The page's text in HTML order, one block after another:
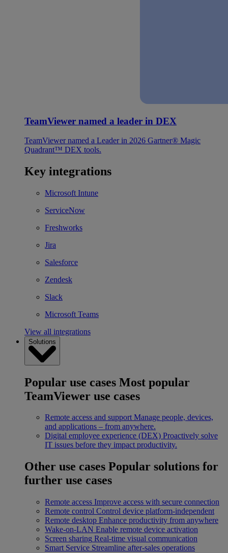
TeamViewer named a leader in DEX
TeamViewer named a Leader in 2026 Gartner® Magic
Quadrant™ DEX tools.
Key integrations
Microsoft Intune
ServiceNow
Freshworks
Jira
Salesforce
Zendesk
Slack
Microsoft Teams
View all integrations
Solutions
Popular use cases Most popular
TeamViewer use cases
Remote access and support Manage people, devices,
and applications – from anywhere.
Digital employee experience (DEX) Proactively solve
IT issues before they impact productivity.
Other use cases Popular solutions for
further use cases
Remote access Improve access with secure connection
Remote control Control device platform-independent
Remote desktop Enhance productivity from anywhere
Wake-on-LAN Enable remote device activation
Screen sharing Real-time visual communication
Smart Service Streamline after-sales operations